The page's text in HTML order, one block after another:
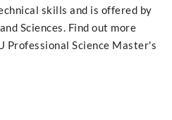
skills and is offered by
Sciences. Find out more
Professional Science Master's